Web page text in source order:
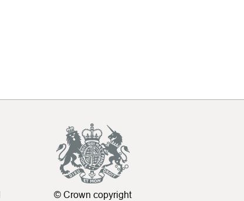
© Crown copyright